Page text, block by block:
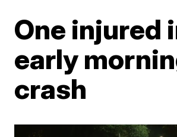
One injured
early
crash